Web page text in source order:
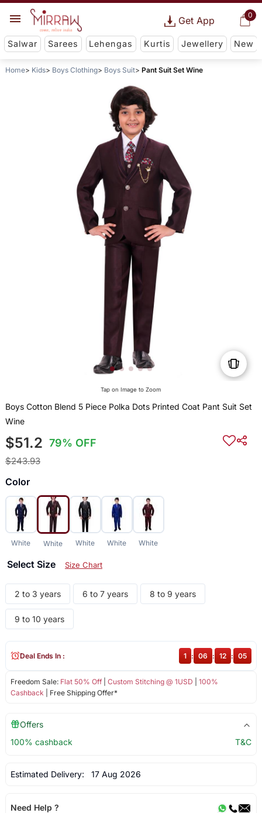
0
Get App
Salwar Sarees Lehengas Kurtis Jewellery New
Home Kids Boys Clothing Boys Suit Pant Suit Set Wine
Tap on Image to Zoom
Boys Cotton Blend 5 Piece Polka Dots Printed Coat Pant Suit Set
Wine
$51.2 79% OFF
$243.93
Color
White White White White White
Select Size Size Chart
2 to 3 years 6 to 7 years 8 to 9 years
9 to 10 years
Freedom Sale: Flat 50% Off| Custom Stitching @ 1USD
100%
Cashback | Free Shipping Offer*
Deal Ends In : 1 : 06 : 12 : 04
Offers
100% cashback
T&C
Estimated Delivery: 17 Aug 2026
Need Help ?